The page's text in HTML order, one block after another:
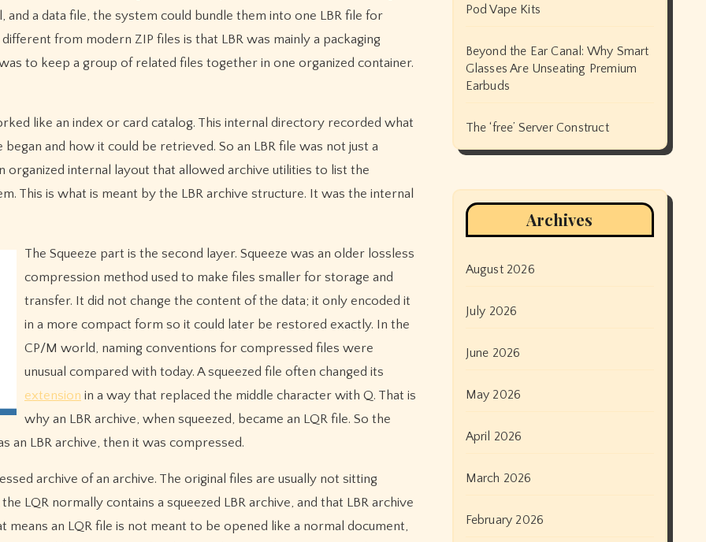
a data file, the system could bundle them into one LBR file for
from modern ZIP files is that LBR was mainly a packaging
to keep a group of related files together in one organized container.
like an index or card catalog. This internal directory recorded what
and how it could be retrieved. So an LBR file was not just a
internal layout that allowed archive utilities to list the
This is what is meant by the LBR archive structure. It was the internal
The Squeeze part is the second layer. Squeeze was an older lossless
compression method used to make files smaller for storage and
transfer. It did not change the content of the data; it only encoded it
in a more compact form so it could later be restored exactly. In the
CP/M world, naming conventions for compressed files were
unusual compared with today. A squeezed file often changed its
extension in a way that replaced the middle character with Q. That is
why an LBR archive, when squeezed, became an LQR file. So the
LBR archive, then it was compressed.
archive of an archive. The original files are usually not sitting
LQR normally contains a squeezed LBR archive, and that LBR archive
an LQR file is not meant to be opened like a normal document,
Pod Vape Kits
Beyond the Ear Canal: Why Smart
Glasses Are Unseating Premium
Earbuds
The ‘free’ Server Construct
Archives
August 2026
July 2026
June 2026
May 2026
April 2026
March 2026
February 2026